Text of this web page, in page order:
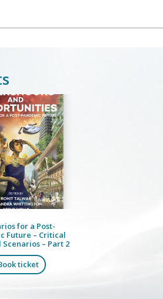
for a Post-
Future – Critical
Scenarios – Part 2
ticket